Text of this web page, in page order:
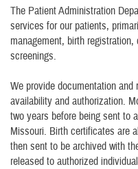
The Patient Administration
services for our patients,
management, birth
screenings.
We provide documentation
availability and authorization.
two years before being sent to
Missouri. Birth certificates are
then sent to be archived with
released to authorized